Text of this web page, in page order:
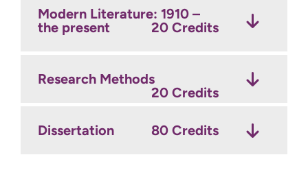
Modern Literature: 1910 –
the present
20 Credits
Research Methods
20 Credits
Dissertation 80 Credits